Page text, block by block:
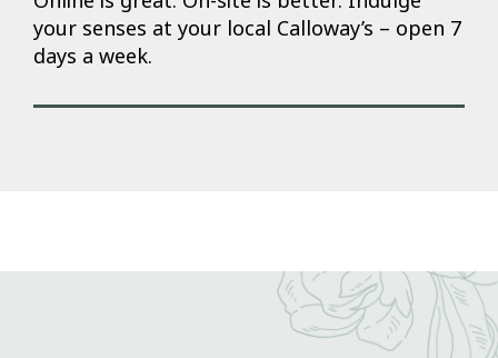
your senses at your local Calloway’s – open 7
days a week.